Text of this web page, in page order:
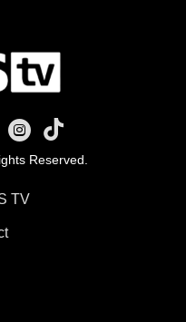
X on Youtube
AXS TV on Instagram
AXS TV on TikTok
Reserved.
TV